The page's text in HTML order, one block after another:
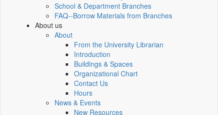
School & Department Branches
FAQ--Borrow Materials from Branches
About us
About
From the University Librarian
Introduction
Buildings & Spaces
Organizational Chart
Contact Us
Hours
News & Events
New Resources